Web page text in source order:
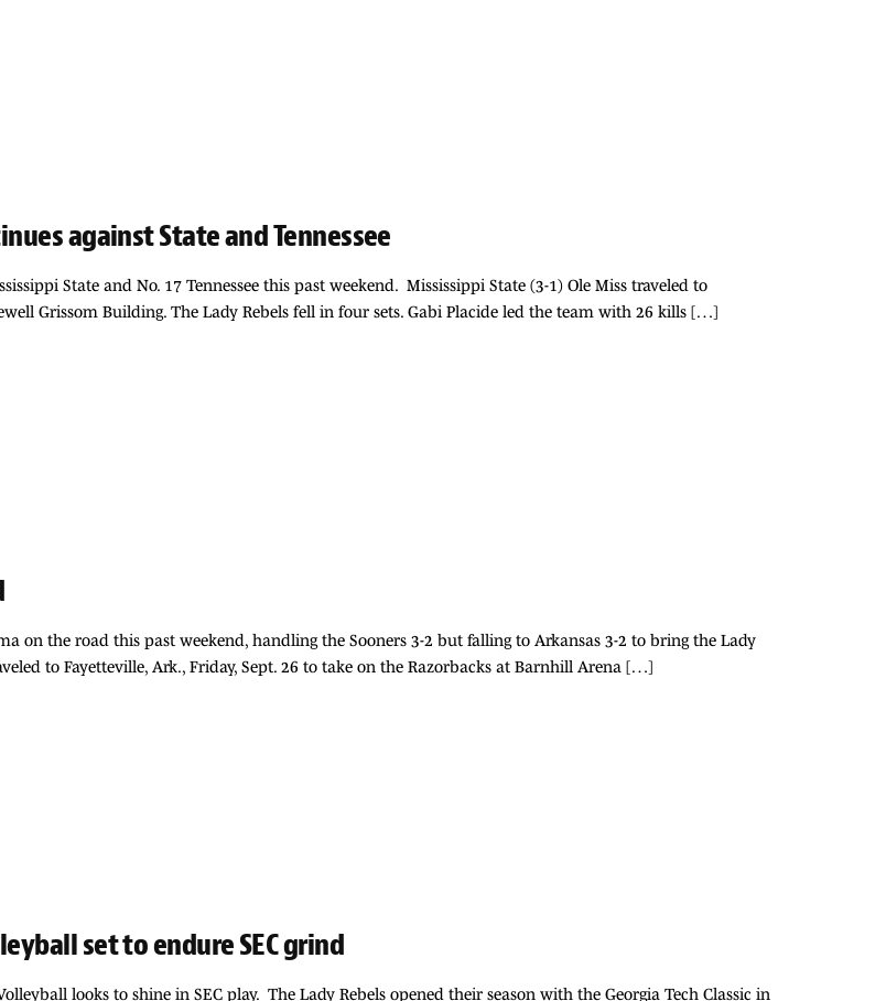
against State and Tennessee
State and No. 17 Tennessee this past weekend. Mississippi State (3-1) Ole Miss traveled to
Grissom Building. The Lady Rebels fell in four sets. Gabi Placide led the team with 26 kills […]
on the road this past weekend, handling the Sooners 3-2 but falling to Arkansas 3-2 to bring the Lady
to Fayetteville, Ark., Friday, Sept. 26 to take on the Razorbacks at Barnhill Arena […]
set to endure SEC grind
looks to shine in SEC play. The Lady Rebels opened their season with the Georgia Tech Classic in